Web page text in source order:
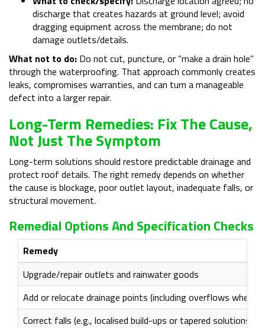
discharge that creates hazards at ground level; avoid
dragging equipment across the membrane; do not
damage outlets/details.
What not to do: Do not cut, puncture, or “make a drain hole”
through the waterproofing. That approach commonly creates
leaks, compromises warranties, and can turn a manageable
defect into a larger repair.
Long-Term Remedies: Fix The Cause,
Not Just The Symptom
Long-term solutions should restore predictable drainage and
protect roof details. The right remedy depends on whether
the cause is blockage, poor outlet layout, inadequate falls, or
structural movement.
Remedial Options And Specification Checks
Remedy
Upgrade/repair outlets and rainwater goods
Add or relocate drainage points (including overflows where
Correct falls (e.g., localised build-ups or tapered solutions)